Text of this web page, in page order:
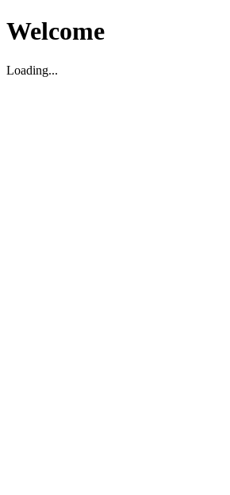
Welcome
Loading...